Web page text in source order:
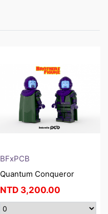
BFxPCB
Quantum Conqueror
NTD 3,200.00